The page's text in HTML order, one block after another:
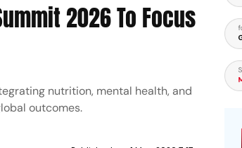
2026 To Focus
nutrition, mental health, and
outcomes.